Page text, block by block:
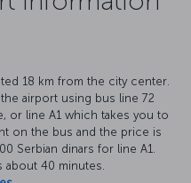
18 km from the city center.
airport using bus line 72
or line A1 which takes you to
on the bus and the price is
Serbian dinars for line A1.
40 minutes.